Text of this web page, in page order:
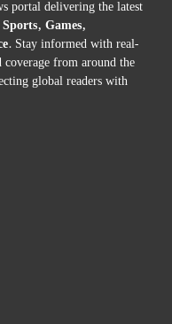
portal delivering the latest
Games,
. Stay informed with real-
from around the
global readers with